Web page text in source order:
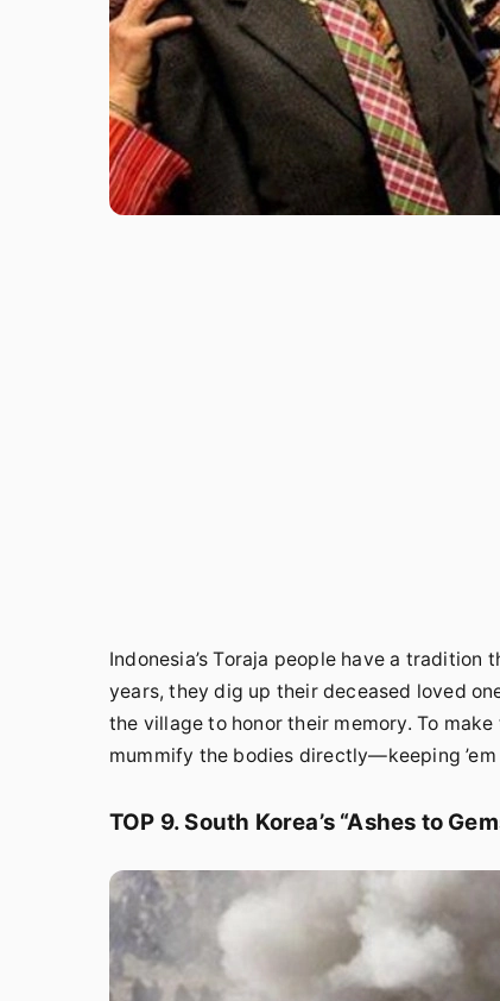
Indonesia’s Toraja people have a
years, they dig up their deceased loved
the village to honor their memory. To
mummify the bodies directly—keeping
TOP 9. South Korea’s “Ashes to